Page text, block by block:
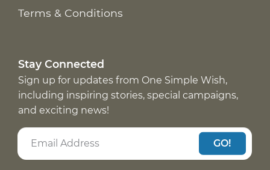
Terms & Conditions
Stay Connected
Sign up for updates from One Simple Wish,
including inspiring stories, special campaigns,
and exciting news!
GO!